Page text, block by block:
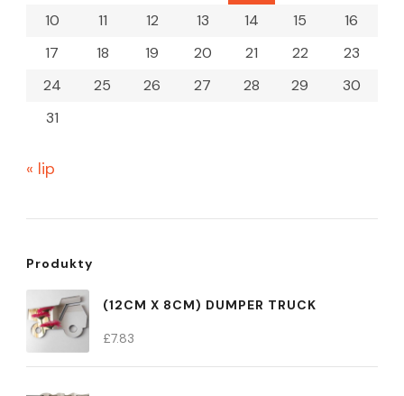
10
11 12 13 14 15
16
17
18 19 20 21 22
23
24
25 26 27 28 29
30
31
« lip
Produkty
(12CM X 8CM) DUMPER TRUCK
£7.83